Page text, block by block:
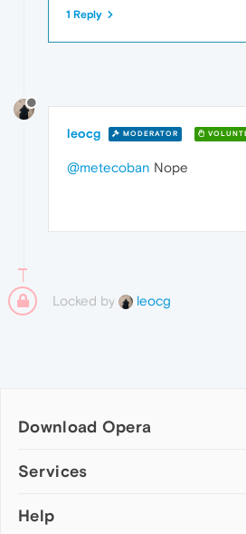
1 Reply
leocg MODERATOR
@metecoban Nope
Locked by leocg
Download Opera
Computer browsers
Opera for Mac
Services
Add-ons
Help